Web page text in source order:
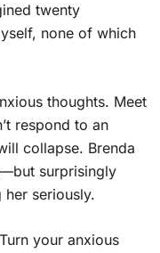
twenty
none of which
thoughts. Meet
respond to an
collapse. Brenda
surprisingly
seriously.
Turn your anxious